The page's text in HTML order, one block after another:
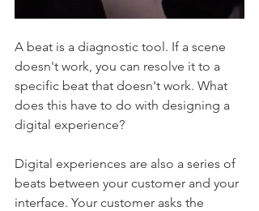
A beat is a diagnostic tool. If a scene
doesn't work, you can resolve it to a
specific beat that doesn't work. What
does this have to do with designing a
digital experience?
Digital experiences are also a series of
beats between your customer and your
interface. Your customer asks the